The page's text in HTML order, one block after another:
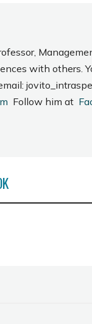
with others.
Follow him at